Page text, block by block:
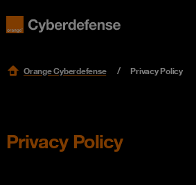
Orange Cyberdefense Privacy Policy
Privacy Policy